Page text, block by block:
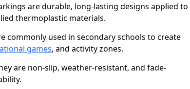
are durable, long-lasting designs applied to
thermoplastic materials.
commonly used in secondary schools to create
games, and activity zones.
are non-slip, weather-resistant, and fade-